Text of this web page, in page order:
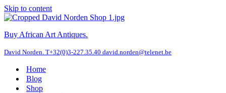
Skip to content
Buy African Art Antiques.
David Norden. T+32(0)3-227.35.40 david.norden@telenet.be
Home
Blog
Shop